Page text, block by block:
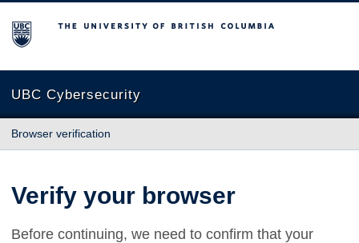
The University of British Columbia
UBC Cybersecurity
Browser verification
Verify your browser
Before continuing, we need to confirm that your